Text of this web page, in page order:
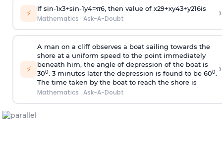
⚡ If sin-1x3+sin-1y4=π6, then value of x29+xy43+y216is
Mathematics · Ask-A-Doubt ›
⚡
A man on a cliff observes a boat sailing towards the
shore at a uniform speed to the point immediately
beneath him, the angle of depression of the boat is
300. 3 minutes later the depression is found to be 600.
The time taken by the boat to reach the shore is
Mathematics · Ask-A-Doubt
›